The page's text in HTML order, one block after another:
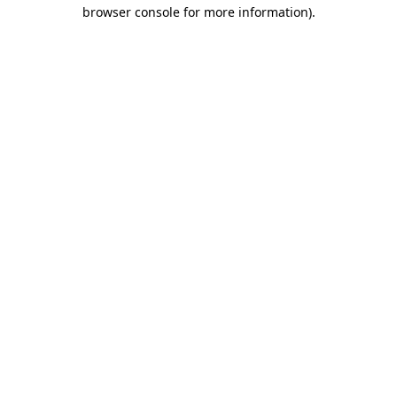
browser console for more information).